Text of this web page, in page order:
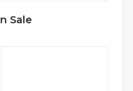
Sale